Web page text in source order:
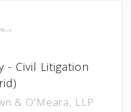
- Civil Litigation
& O'Meara, LLP